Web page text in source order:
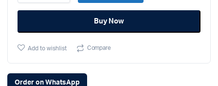
Series
6
Buy Now
Add to wishlist Compare
Order on WhatsApp